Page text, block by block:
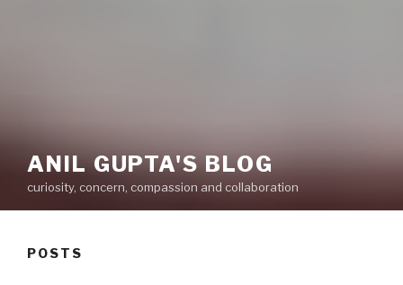
ANIL GUPTA'S BLOG
curiosity, concern, compassion and collaboration
POSTS